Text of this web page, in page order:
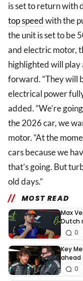
is set to return with
top speedwith the
the unit is set to be
and electric motor,
highlighted will play
forward. “They will
electrical power
added. “We’re
the 2026 car, we
motor. “At the
cars because we
that’s going. But
old days.”
MOST READ
Max
Dutch
0
Key
ahead
0